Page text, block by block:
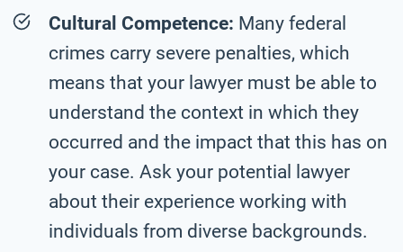
Cultural Competence: Many federal
crimes carry severe penalties, which
means that your lawyer must be able to
understand the context in which they
occurred and the impact that this has on
your case. Ask your potential lawyer
about their experience working with
individuals from diverse backgrounds.